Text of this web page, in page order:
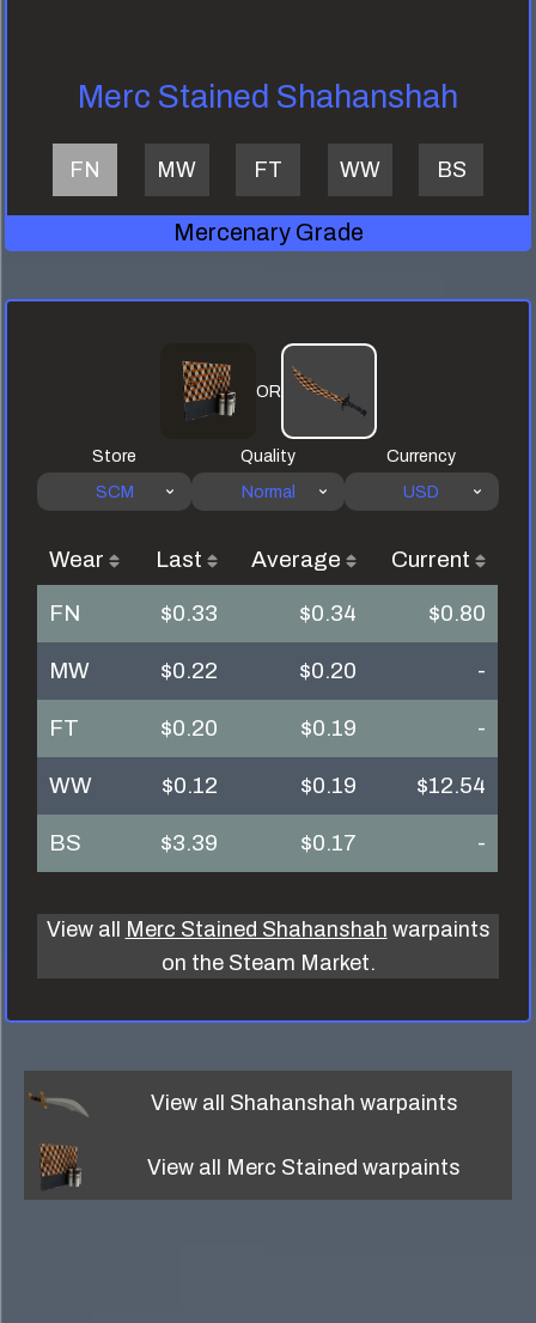
Merc Stained Shahanshah
FN MW FT WW BS
Mercenary Grade
OR
Store
SCM
Quality
Normal
Currency
USD
Wear Last Average
Current
FN
$0.33 $0.34
$0.80
MW
$0.22 $0.20
-
FT
$0.20 $0.19
-
WW
$0.12 $0.19
$12.54
BS
$3.39 $0.17 -
View all Merc Stained Shahanshahwarpaints
on the Steam Market.
View all Shahanshahwarpaints
View all Merc Stainedwarpaints